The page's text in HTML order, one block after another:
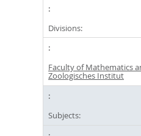
Divisions:
Faculty of Mathematics
Zoologisches Institut
Subjects: